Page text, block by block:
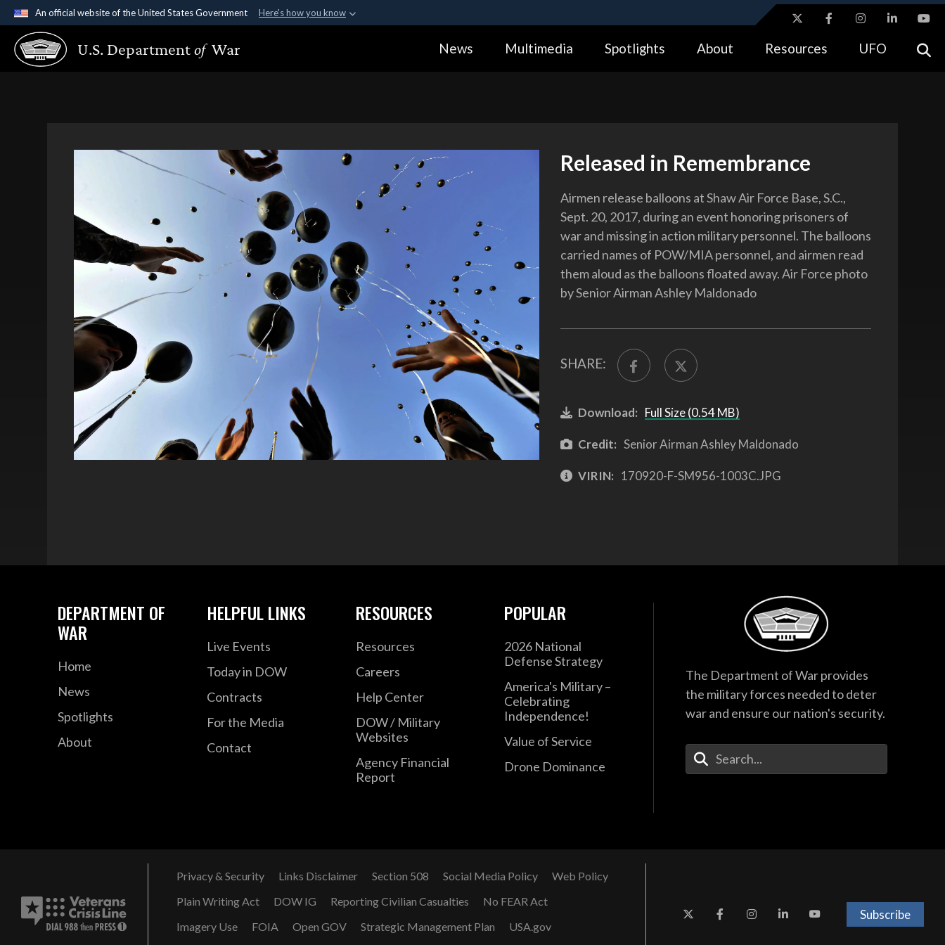
An official website of the United States Government Here's how you know
Official websites use .gov
A.gov website belongs to an official government organization in the United
Alock ( https://means you’ve safely connected to the .gov website.
U.S. Departmentof War News Multimedia Spotlights About Resources UFO
Released in Remembrance
Airmen release balloons at Shaw Air Force Base, S.C.,
Sept. 20, 2017, during an event honoring prisoners of
war and missing in action military personnel. The balloons
carried names of POW/MIA personnel, and airmen read
them aloud as the balloons floated away. Air Force photo
by Senior Airman Ashley Maldonado
SHARE:
Download: Full Size (0.54 MB)
Credit: Senior Airman Ashley Maldonado
VIRIN: 170920-F-SM956-1003C.JPG
DEPARTMENT OF
WAR
Home
News
Spotlights
About
HELPFUL LINKS
Live Events
Today in DOW
Contracts
For the Media
Contact
RESOURCES
Resources
Careers
Help Center
DOW / Military
Websites
Agency Financial
Report
POPULAR
2026 National
Defense Strategy
America's Military –
Celebrating
Independence!
Value of Service
Drone Dominance
The Department of War provides
the military forces needed to deter
war and ensure our nation's security.
Enter Your Search Terms
Privacy & Security Links Disclaimer Section 508 Social Media Policy
Web Policy
Plain Writing Act
DOW IG Reporting Civilian Casualties
No FEAR Act
Imagery Use
FOIA Open GOV Strategic Management Plan USA.gov
Subscribe